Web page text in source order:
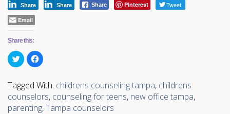
Share Share Share Pinterest Tweet
Email
Share this:
Click
to
share
Twitter
(Opens
in
new
window)
Click
to
Facebook
(Opens
in
new
window)
Tagged With: childrens counseling tampa, childrens
counselors, counseling for teens, new office tampa,
parenting,Tampa counselors